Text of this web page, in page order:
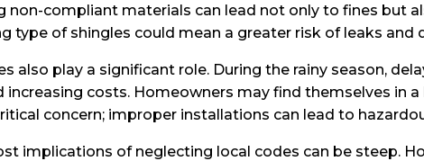
non-compliant materials can lead not only to fines but
type of shingles could mean a greater risk of leaks and
also play a significant role. During the rainy season,
increasing costs. Homeowners may find themselves in
concern; improper installations can lead to
implications of neglecting local codes can be steep.